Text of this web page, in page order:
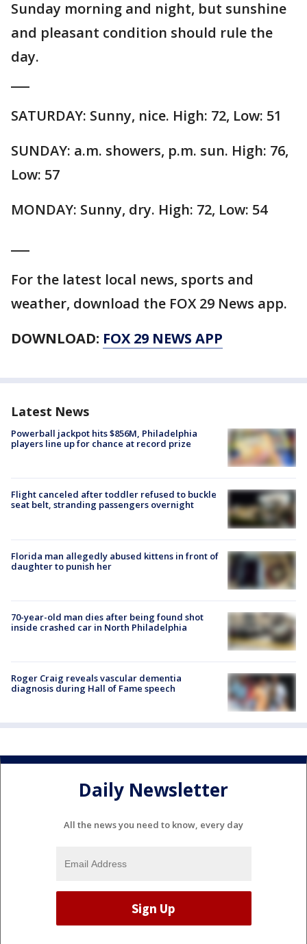
Sunday morning and night, but sunshine
and pleasant condition should rule the
day.
SATURDAY: Sunny, nice. High: 72, Low: 51
SUNDAY: a.m. showers, p.m. sun. High: 76,
Low: 57
MONDAY: Sunny, dry. High: 72, Low: 54
For the latest local news, sports and
weather, download the FOX 29 News app.
DOWNLOAD: FOX 29 NEWS APP
Latest News
Powerball jackpot hits $856M, Philadelphia
players line up for chance at record prize
Flight canceled after toddler refused to buckle
seat belt, stranding passengers overnight
Florida man allegedly abused kittens in front of
daughter to punish her
70-year-old man dies after being found shot
inside crashed car in North Philadelphia
Roger Craig reveals vascular dementia
diagnosis during Hall of Fame speech
Daily Newsletter
All the news you need to know, every day